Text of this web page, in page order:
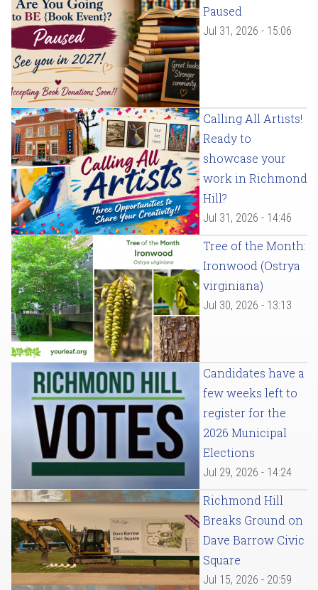
Paused
Jul 31, 2026 - 15:06
Calling All Artists!
Ready to
showcase your
work in Richmond
Hill?
Jul 31, 2026 - 14:46
Tree of the Month:
Ironwood (Ostrya
virginiana)
Jul 30, 2026 - 13:13
Candidates have a
few weeks left to
register for the
2026 Municipal
Elections
Jul 29, 2026 - 14:24
Richmond Hill
Breaks Ground on
Dave Barrow Civic
Square
Jul 15, 2026 - 20:59